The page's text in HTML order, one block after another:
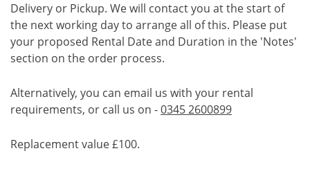
Delivery or Pickup. We will contact you at the start of
the next working day to arrange all of this. Please put
your proposed Rental Date and Duration in the 'Notes'
section on the order process.
Alternatively, you can email us with your rental
requirements, or call us on -0345 2600899
Replacement value £100.